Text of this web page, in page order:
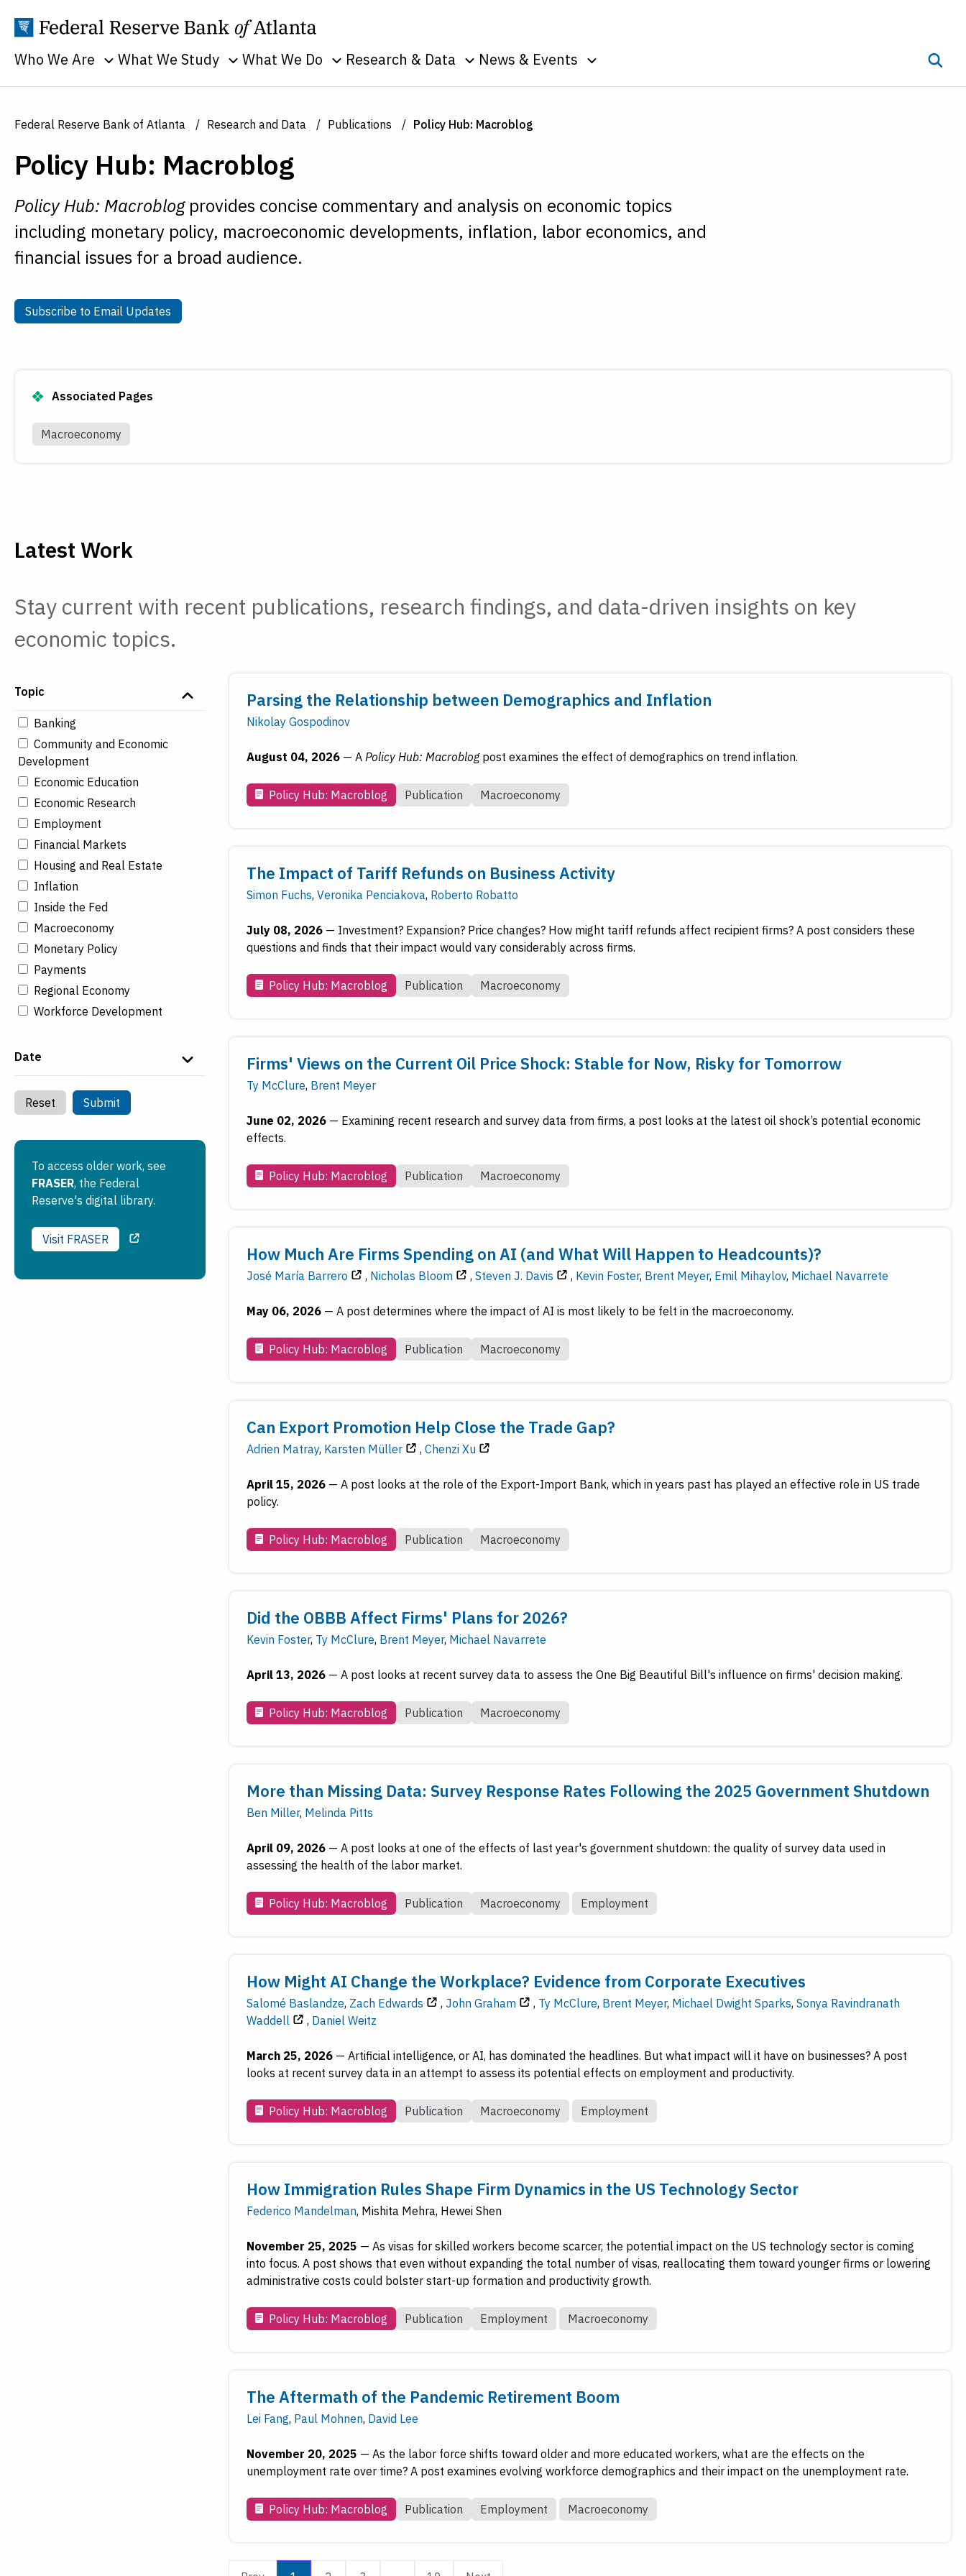
Who We Are
Annual Reports
Continuity
Careers
Holidays
People
Procurement
Transparency
What We Study
Banking
Economy
Housing and Real
Estate
Inflation
Monetary Policy
Development
What We Do
Banking
and Lending
Community
and Economic
Development
Economic
Education
Research & Data
Data
News & Events
Events
Federal Reserve Bank of Atlanta Research and Data Publications Policy Hub: Macroblog
Policy Hub: Macroblog
Policy Hub: Macroblogprovides concise commentary and analysis on economic topics
including monetary policy, macroeconomic developments, inflation, labor economics, and
financial issues for a broad audience.
Subscribe to Email Updates
Associated Pages
Macroeconomy
Latest Work
Stay current with recent publications, research findings, and data-driven insights on key
economic topics.
Topic
Banking
Community and Economic
Development
Economic Education
Economic Research
Employment
Financial Markets
Housing and Real Estate
Inflation
Inside the Fed
Macroeconomy
Monetary Policy
Payments
Regional Economy
Workforce Development
Date
Reset Submit
To access older work, see
FRASER, the Federal
Reserve's digital library.
Visit FRASER
Parsing the Relationship between Demographics and Inflation
Nikolay Gospodinov
August 04, 2026 — A Policy Hub: Macroblogpost examines the effect of demographics on trend inflation.
Policy Hub: Macroblog Publication Macroeconomy
The Impact of Tariff Refunds on Business Activity
Simon Fuchs, Veronika Penciakova, Roberto Robatto
July 08, 2026 — Investment? Expansion? Price changes? How might tariff refunds affect recipient firms? A post considers these
questions and finds that their impact would vary considerably across firms.
Policy Hub: Macroblog Publication Macroeconomy
Firms' Views on the Current Oil Price Shock: Stable for Now, Risky for Tomorrow
Ty McClure, Brent Meyer
June 02, 2026 — Examining recent research and survey data from firms, a post looks at the latest oil shock’s potential economic
effects.
Policy Hub: Macroblog Publication Macroeconomy
How Much Are Firms Spending on AI (and What Will Happen to Headcounts)?
José María Barrero , Nicholas Bloom , Steven J. Davis , Kevin Foster, Brent Meyer, Emil Mihaylov, Michael Navarrete
May 06, 2026 — A post determines where the impact of AI is most likely to be felt in the macroeconomy.
Policy Hub: Macroblog Publication Macroeconomy
Can Export Promotion Help Close the Trade Gap?
Adrien Matray, Karsten Müller , Chenzi Xu
April 15, 2026 — A post looks at the role of the Export-Import Bank, which in years past has played an effective role in US trade
policy.
Policy Hub: Macroblog Publication Macroeconomy
Did the OBBB Affect Firms' Plans for 2026?
Kevin Foster, Ty McClure, Brent Meyer, Michael Navarrete
April 13, 2026 — A post looks at recent survey data to assess the One Big Beautiful Bill's influence on firms' decision making.
Policy Hub: Macroblog Publication Macroeconomy
More than Missing Data: Survey Response Rates Following the 2025 Government Shutdown
Ben Miller, Melinda Pitts
April 09, 2026 — A post looks at one of the effects of last year's government shutdown: the quality of survey data used in
assessing the health of the labor market.
Policy Hub: Macroblog Publication Macroeconomy Employment
How Might AI Change the Workplace? Evidence from Corporate Executives
Salomé Baslandze, Zach Edwards , John Graham , Ty McClure, Brent Meyer, Michael Dwight Sparks, Sonya Ravindranath
Waddell
, Daniel Weitz
March 25, 2026 — Artificial intelligence, or AI, has dominated the headlines. But what impact will it have on businesses? A post
looks at recent survey data in an attempt to assess its potential effects on employment and productivity.
Policy Hub: Macroblog Publication Macroeconomy Employment
How Immigration Rules Shape Firm Dynamics in the US Technology Sector
Federico Mandelman, Mishita Mehra, Hewei Shen
November 25, 2025 — As visas for skilled workers become scarcer, the potential impact on the US technology sector is coming
into focus. A post shows that even without expanding the total number of visas, reallocating them toward younger firms or lowering
administrative costs could bolster start-up formation and productivity growth.
Policy Hub: Macroblog Publication Employment Macroeconomy
The Aftermath of the Pandemic Retirement Boom
Lei Fang, Paul Mohnen, David Lee
November 20, 2025 — As the labor force shifts toward older and more educated workers, what are the effects on the
unemployment rate over time? A post examines evolving workforce demographics and their impact on the unemployment rate.
Policy Hub: Macroblog Publication Employment Macroeconomy